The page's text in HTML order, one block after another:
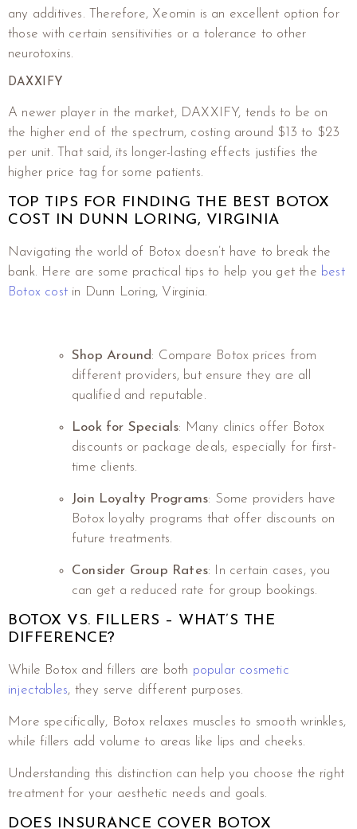
any additives. Therefore, Xeomin is an excellent option for
those with certain sensitivities or a tolerance to other
neurotoxins.
DAXXIFY
A newer player in the market, DAXXIFY, tends to be on
the higher end of the spectrum, costing around $13 to $23
per unit. That said, its longer-lasting effects justifies the
higher price tag for some patients.
TOP TIPS FOR FINDING THE BEST BOTOX
COST IN DUNN LORING, VIRGINIA
Navigating the world of Botox doesn’t have to break the
bank. Here are some practical tips to help you get the best
Botox cost in Dunn Loring, Virginia.
Shop Around: Compare Botox prices from
different providers, but ensure they are all
qualified and reputable.
Look for Specials: Many clinics offer Botox
discounts or package deals, especially for first-
time clients.
Join Loyalty Programs: Some providers have
Botox loyalty programs that offer discounts on
future treatments.
Consider Group Rates: In certain cases, you
can get a reduced rate for group bookings.
BOTOX VS. FILLERS – WHAT’S THE
DIFFERENCE?
While Botox and fillers are both popular cosmetic
injectables, they serve different purposes.
More specifically, Botox relaxes muscles to smooth wrinkles,
while fillers add volume to areas like lips and cheeks.
Understanding this distinction can help you choose the right
treatment for your aesthetic needs and goals.
DOES INSURANCE COVER BOTOX